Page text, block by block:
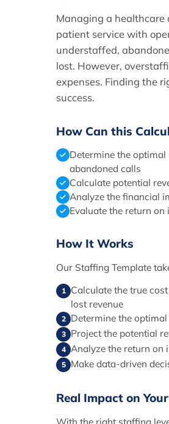
Managing a healthcare
patient service with
understaffed,
lost. However,
expenses. Finding the
success.
How Can this
Determine the
abandoned calls
Calculate potential
Analyze the financial
Evaluate the return
How It Works
Our Staffing Template
1
Calculate the true
lost revenue
2 Determine the
3 Project the potential
4 Analyze the return on
5 Make data-driven
Real Impact on
With the right staffing